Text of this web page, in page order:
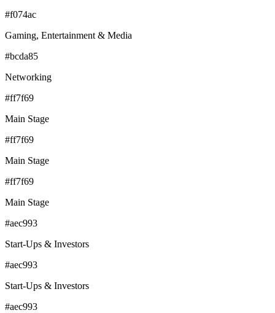
#f074ac
Gaming, Entertainment & Media
#bcda85
Networking
#ff7f69
Main Stage
#ff7f69
Main Stage
#ff7f69
Main Stage
#aec993
Start-Ups & Investors
#aec993
Start-Ups & Investors
#aec993